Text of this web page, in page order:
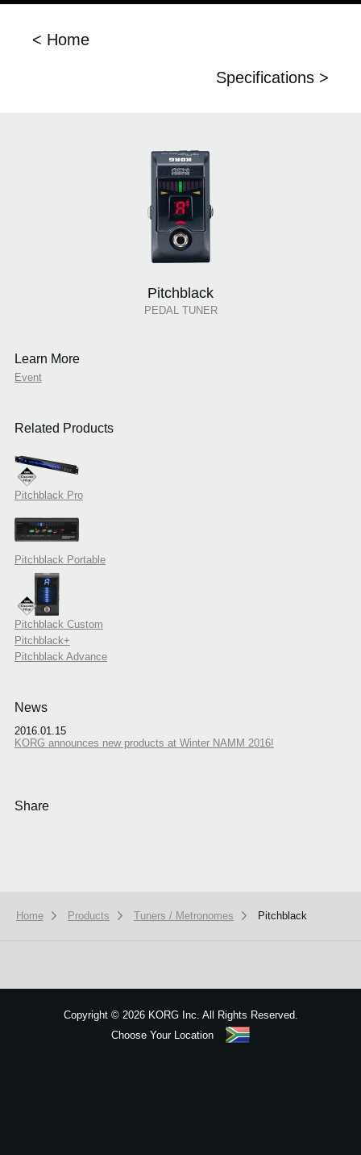
< Home
Specifications >
Pitchblack
PEDAL TUNER
Learn More
Event
Related Products
Pitchblack Pro
Pitchblack Portable
Pitchblack Custom
Pitchblack+
Pitchblack Advance
News
2016.01.15
KORG announces new products at Winter NAMM 2016!
Share
Home Products Tuners / Metronomes Pitchblack
Copyright ©2026 KORG Inc. All Rights Reserved.
Choose Your Location